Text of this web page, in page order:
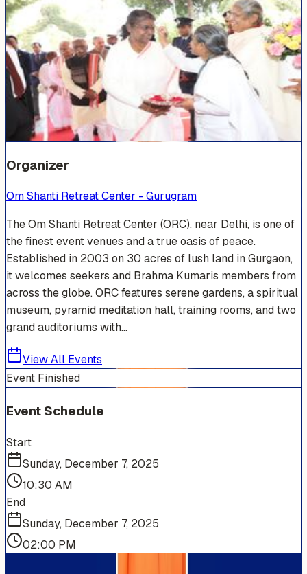
Venue Photos(15)
Organizer
Om Shanti Retreat Center - Gurugram
The Om Shanti Retreat Center (ORC), near Delhi, is one of
the finest event venues and a true oasis of peace.
Established in 2003 on 30 acres of lush land in Gurgaon,
it welcomes seekers and Brahma Kumaris members from
across the globe. ORC features serene gardens, a spiritual
museum, pyramid meditation hall, training rooms, and two
grand auditoriums with...
View All Events
Event Finished
Event Schedule
Start
Sunday, December 7, 2025
10:30 AM
End
Sunday, December 7, 2025
02:00 PM